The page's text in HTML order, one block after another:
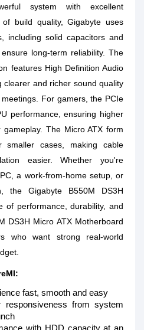
system with excellent
build quality, Gigabyte uses
including solid capacitors and
long-term reliability. The
features High Definition Audio
clearer and richer sound quality
For gamers, the PCIe
performance, ensuring higher
The Micro ATX form
cases, making cable
easier. Whether you're
a work-from-home setup, or
the Gigabyte B550M DS3H
of performance, durability, and
DS3H Micro ATX Motherboard
who want strong real-world
fast, smooth and easy
responsiveness from system
with HDD capacity at an